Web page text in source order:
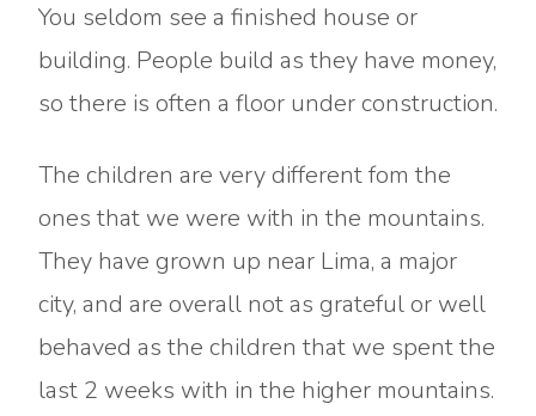
You seldom see a finished house or
building. People build as they have money,
so there is often a floor under construction.
The children are very different fom the
ones that we were with in the mountains.
They have grown up near Lima, a major
city, and are overall not as grateful or well
behaved as the children that we spent the
last 2 weeks with in the higher mountains.